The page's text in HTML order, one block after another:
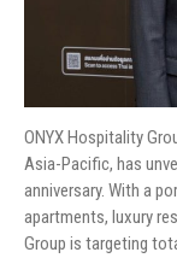
ONYX Hospitality
Asia-Pacific, has
anniversary. With a
apartments, luxury
Group is targeting